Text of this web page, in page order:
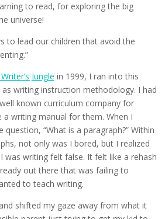
to read, for exploring the big
universe!
to lead our children that avoid the
Jungle in 1999, I ran into this
as writing instruction methodology. I had
known curriculum company for
writing manual for them. When I
“What is a paragraph?” Within
not only was I bored, but I realized
writing felt false. It felt like a rehash
out there that was failing to
to teach writing.
shifted my gaze away from what it